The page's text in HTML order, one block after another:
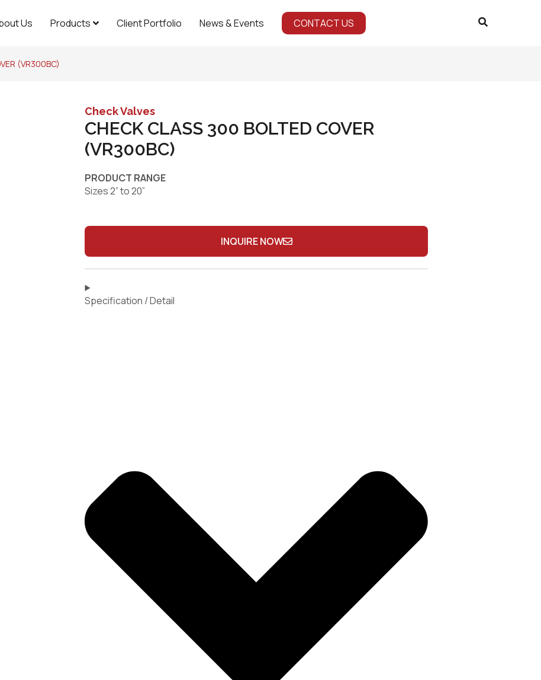
Us Products Client Portfolio News & Events CONTACT US
(VR300BC)
Check Valves
CHECK CLASS 300 BOLTED COVER
(VR300BC)
PRODUCT RANGE
Sizes 2” to 20”
INQUIRE NOW
Specification / Detail